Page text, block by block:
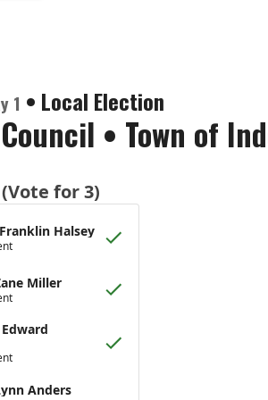
1 • Local Election
• Town of
for 3)
Halsey
Miller
Anders